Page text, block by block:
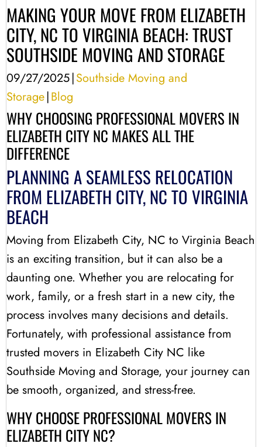
MAKING YOUR MOVE FROM ELIZABETH
CITY, NC TO VIRGINIA BEACH: TRUST
SOUTHSIDE MOVING AND STORAGE
09/27/2025|Southside Moving and
Storage|Blog
WHY CHOOSING PROFESSIONAL MOVERS IN
ELIZABETH CITY NC MAKES ALL THE
DIFFERENCE
PLANNING A SEAMLESS RELOCATION
FROM ELIZABETH CITY, NC TO VIRGINIA
BEACH
Moving from Elizabeth City, NC to Virginia Beach
is an exciting transition, but it can also be a
daunting one. Whether you are relocating for
work, family, or a fresh start in a new city, the
process involves many decisions and details.
Fortunately, with professional assistance from
trusted movers in Elizabeth City NC like
Southside Moving and Storage, your journey can
be smooth, organized, and stress-free.
WHY CHOOSE PROFESSIONAL MOVERS IN
ELIZABETH CITY NC?